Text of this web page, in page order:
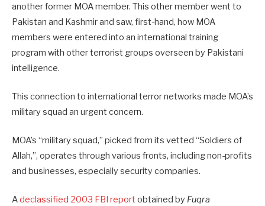
another former MOA member. This other member went to
Pakistan and Kashmir and saw, first-hand, how MOA
members were entered into an international training
program with other terrorist groups overseen by Pakistani
intelligence.
This connection to international terror networks made MOA’s
military squad an urgent concern.
MOA’s “military squad,” picked from its vetted “Soldiers of
Allah,”, operates through various fronts, including non-profits
and businesses, especially security companies.
Adeclassified 2003 FBI report obtained by Fuqra